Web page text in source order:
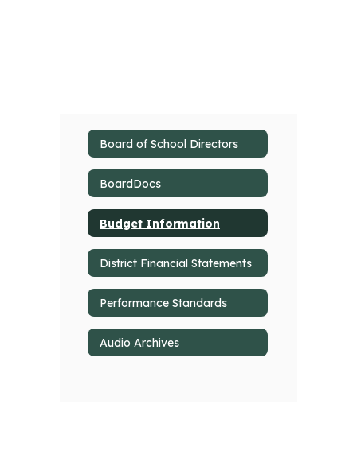
Board of School Directors
BoardDocs
Budget Information
District Financial Statements
Performance Standards
Audio Archives